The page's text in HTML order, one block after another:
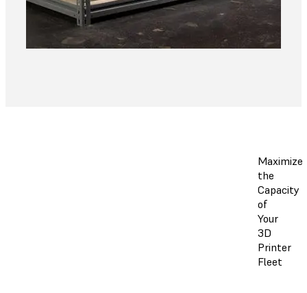
Maximize
the
Capacity
of
Your
3D
Printer
Fleet